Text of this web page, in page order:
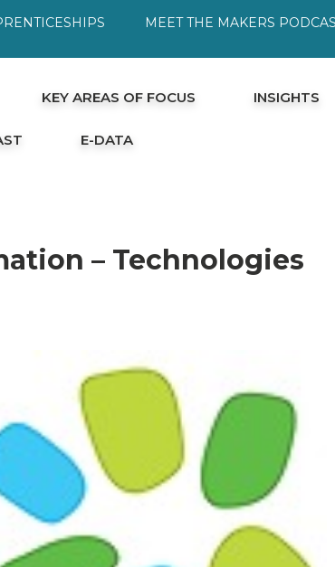
MEET THE MAKERS
KEY AREAS OF FOCUS INSIGHTS
E-DATA
– Technologies